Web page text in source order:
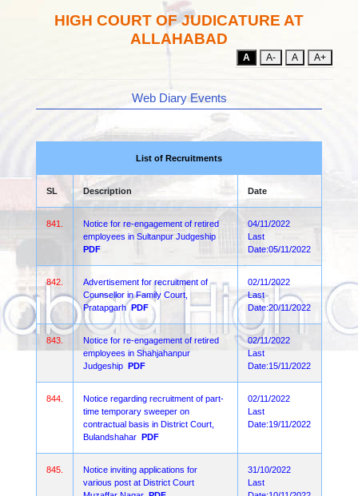
HIGH COURT OF JUDICATURE AT
ALLAHABAD
A A- A A+
Web Diary Events
List of Recruitments
SL Description Date
841.
Notice for re-engagement of retired
employees in Sultanpur Judgeship
PDF
04/11/2022
Last
Date:05/11/2022
842.
Advertisement for recruitment of
Counsellor in Family Court,
Pratapgarh PDF
02/11/2022
Last
Date:20/11/2022
843.
Notice for re-engagement of retired
employees in Shahjahanpur
Judgeship PDF
02/11/2022
Last
Date:15/11/2022
844.
Notice regarding recruitment of part-
time temporary sweeper on
contractual basis in District Court,
Bulandshahar PDF
02/11/2022
Last
Date:19/11/2022
845.
Notice inviting applications for
various post at District Court
31/10/2022
Last